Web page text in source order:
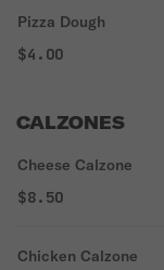
Pizza Dough
$4.00
CALZONES
Cheese Calzone
$8.50
Chicken Calzone